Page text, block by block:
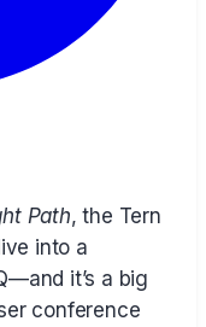
Path, the Tern
into a
it’s a big
conference